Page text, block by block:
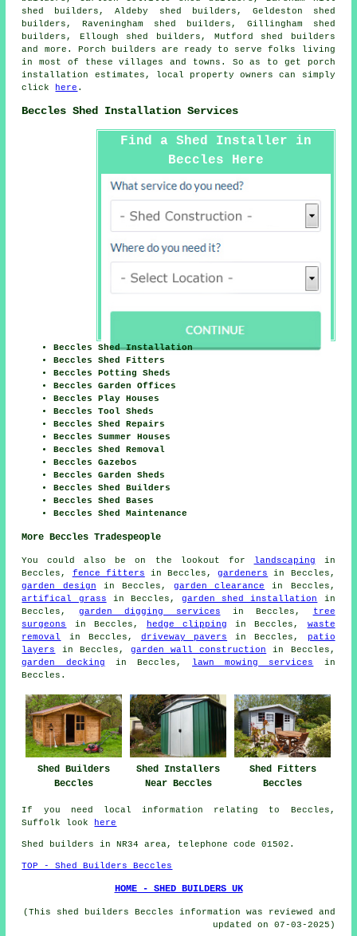
shed builders, Aldeby shed builders, Geldeston shed
builders, Raveningham shed builders, Gillingham shed
builders, Ellough shed builders, Mutford shed builders
and more. Porch builders are ready to serve folks living
in most of these villages and towns. So as to get porch
installation estimates, local property owners can simply
click
here .
Beccles Shed Installation Services
Find a Shed Installer in
Beccles Here
Beccles Shed Installation
Beccles Shed Fitters
Beccles Potting Sheds
Beccles Garden Offices
Beccles Play Houses
Beccles Tool Sheds
Beccles Shed Repairs
Beccles Summer Houses
Beccles Shed Removal
Beccles Gazebos
Beccles Garden Sheds
Beccles Shed Builders
Beccles Shed Bases
Beccles Shed Maintenance
More Beccles Tradespeople
You could also be on the lookout for landscaping in
Beccles, fence fitters in Beccles,gardeners
in Beccles,
garden design in Beccles,garden clearance
in Beccles,
artifical grass in Beccles,garden shed installation
in
Beccles, garden digging services in Beccles,
tree
surgeons
in Beccles, hedge clipping in Beccles, waste
removal
in Beccles, driveway pavers in Beccles,
patio
layers
in Beccles, garden wall construction
in Beccles,
garden decking in Beccles, lawn mowing services
in
Beccles.
Shed Builders
Beccles
Shed Installers
Near Beccles
Shed Fitters
Beccles
If you need local information relating to Beccles,
Suffolk look
here
Shed builders in NR34 area, telephone code 01502.
TOP - Shed Builders Beccles
HOME - SHED BUILDERS UK
(This shed builders Beccles information was reviewed and
updated on 07-03-2025)